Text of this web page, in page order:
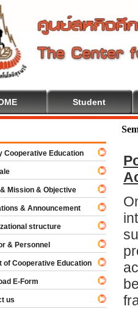
Student
Education
Mission & Objective
& Announcement
structure
& Personnel
Cooperative Education
E-Form
us